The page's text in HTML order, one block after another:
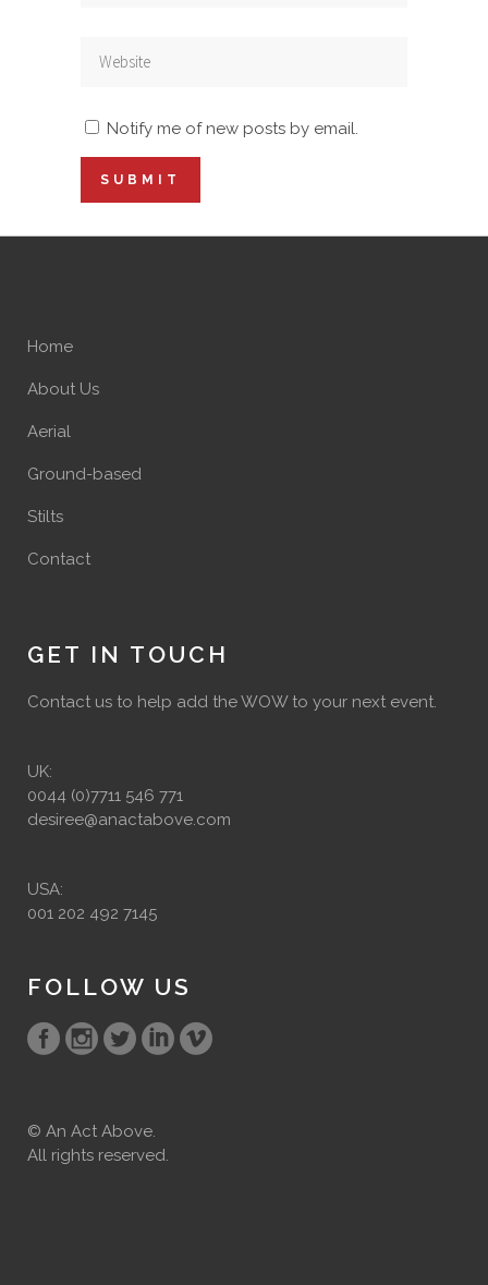
Notify me of new posts by email.
Home
About Us
Aerial
Ground-based
Stilts
Contact
GET IN TOUCH
Contact us to help add the WOW to your next event.
UK:
0044 (0)7711 546 771
desiree@anactabove.com
USA:
001 202 492 7145
FOLLOW US
© An Act Above.
All rights reserved.